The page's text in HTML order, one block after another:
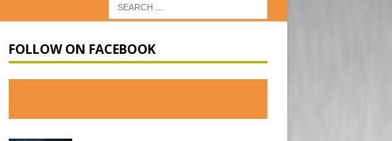
FOLLOW ON FACEBOOK